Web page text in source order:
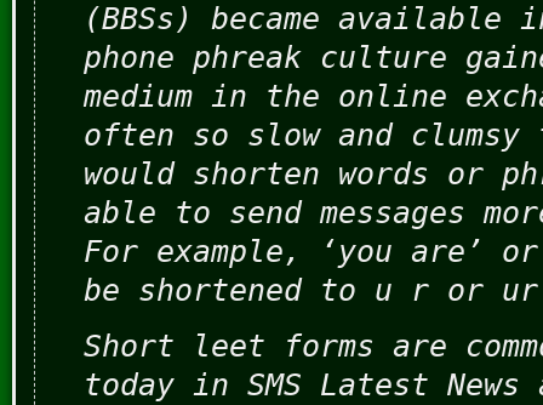
(BBSs) became available
phone phreak culture
medium in the online
often so slow and
would shorten words or
able to send messages
For example, ‘you are’
be shortened to u r or
Short leet forms are
today in SMS Latest News